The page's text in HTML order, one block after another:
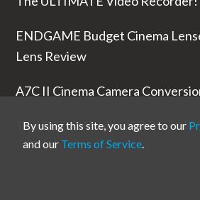
ENDGAME Budget Cinema
Lens Review
A7C II Cinema Camera
The RODE Wireless PRO is
By using this site, you agree to our
and our Terms of Service.